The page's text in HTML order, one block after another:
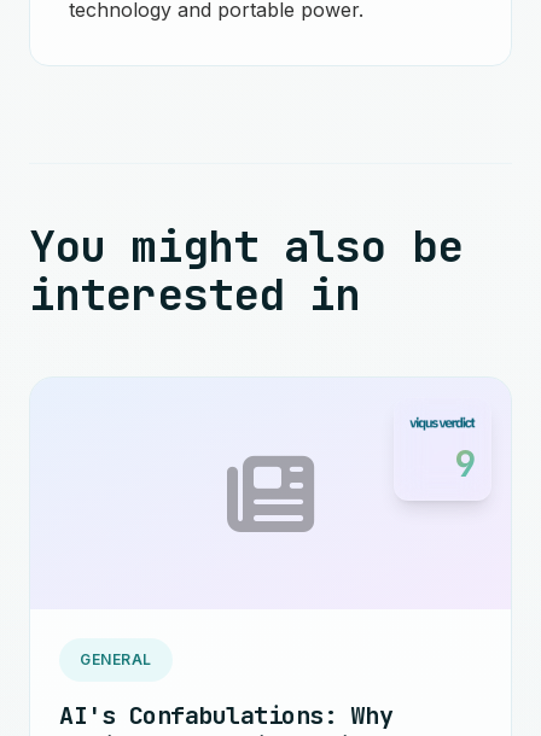
technology and portable power.
You might also be
interested in
9
GENERAL
AI's Confabulations: Why